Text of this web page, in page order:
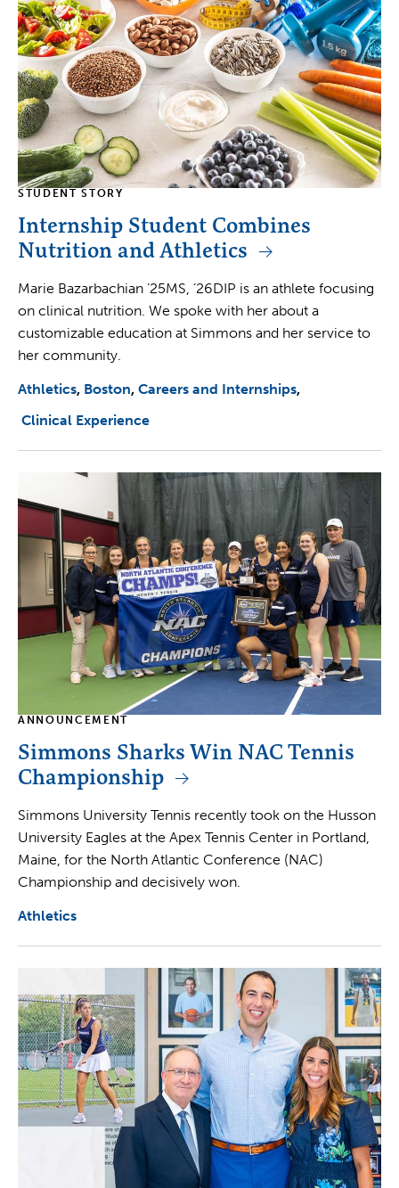
STUDENT STORY
Internship Student Combines
Nutrition and Athletics
Marie Bazarbachian ’25MS, ’26DIP is an athlete focusing
on clinical nutrition. We spoke with her about a
customizable education at Simmons and her service to
her community.
Athletics Boston Careers and Internships
Clinical Experience
ANNOUNCEMENT
Simmons Sharks Win NAC Tennis
Championship
Simmons University Tennis recently took on the Husson
University Eagles at the Apex Tennis Center in Portland,
Maine, for the North Atlantic Conference (NAC)
Championship and decisively won.
Athletics